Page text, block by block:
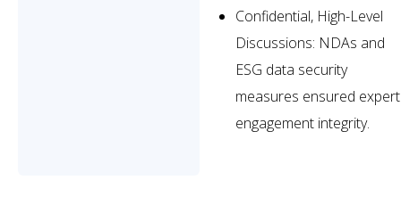
Confidential, High-Level
Discussions: NDAs and
ESG data security
measures ensured expert
engagement integrity.